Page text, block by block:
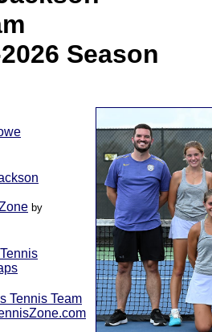
Season
by
Tennis Team